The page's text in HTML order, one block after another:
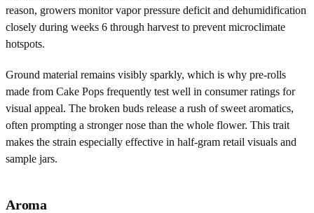
reason, growers monitor vapor pressure deficit and dehumidification
closely during weeks 6 through harvest to prevent microclimate
hotspots.
Ground material remains visibly sparkly, which is why pre-rolls
made from Cake Pops frequently test well in consumer ratings for
visual appeal. The broken buds release a rush of sweet aromatics,
often prompting a stronger nose than the whole flower. This trait
makes the strain especially effective in half-gram retail visuals and
sample jars.
Aroma